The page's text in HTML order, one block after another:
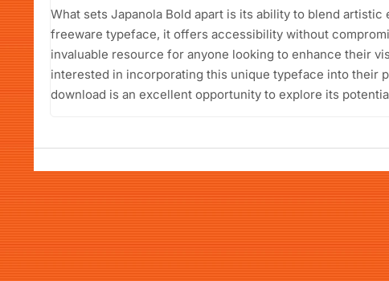
What sets Japanola Bold apart is its ability to blend
freeware typeface, it offers accessibility without
invaluable resource for anyone looking to enhance their
interested in incorporating this unique typeface into their
download is an excellent opportunity to explore its